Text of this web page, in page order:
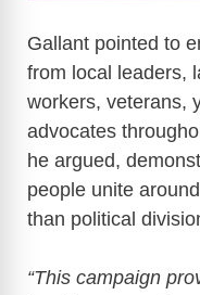
Gallant pointed to
from local leaders,
workers, veterans,
advocates
he argued,
people unite
than political
“This campaign